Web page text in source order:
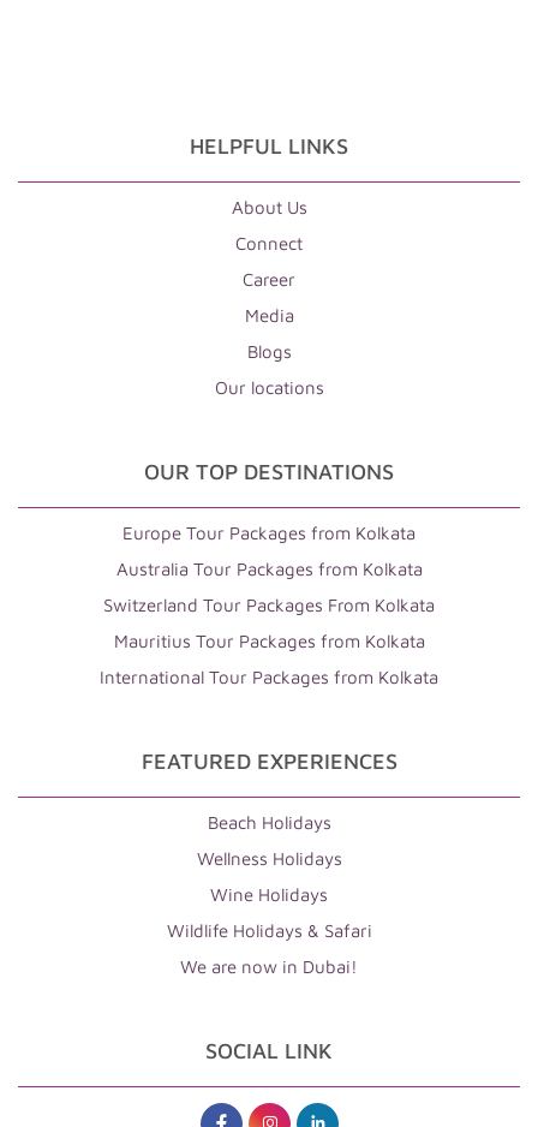
HELPFUL LINKS
About Us
Connect
Career
Media
Blogs
Our locations
OUR TOP DESTINATIONS
Europe Tour Packages from Kolkata
Australia Tour Packages from Kolkata
Switzerland Tour Packages From Kolkata
Mauritius Tour Packages from Kolkata
International Tour Packages from Kolkata
FEATURED EXPERIENCES
Beach Holidays
Wellness Holidays
Wine Holidays
Wildlife Holidays & Safari
We are now in Dubai!
SOCIAL LINK